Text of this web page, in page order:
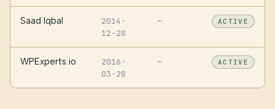
Saad Iqbal
2014-
12-28
— ACTIVE
WPExperts.io
2016-
03-28
— ACTIVE